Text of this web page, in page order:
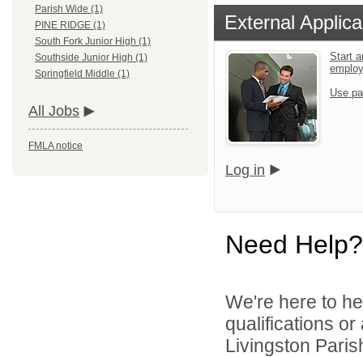
Parish Wide (1)
PINE RIDGE (1)
South Fork Junior High (1)
Southside Junior High (1)
Springfield Middle (1)
All Jobs
FMLA notice
External
Start
Use
Log in
Need Help?
We're here to
qualifications
Livingston